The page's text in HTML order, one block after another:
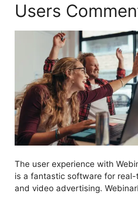
Users
The user experience with
is a fantastic software for
and video advertising.